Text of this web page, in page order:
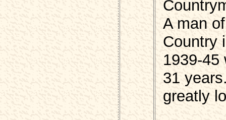
A man
Country
1939-45
31
greatly